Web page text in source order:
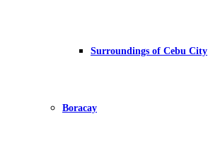
Surroundings of Cebu City
Boracay